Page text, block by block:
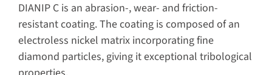
DIANIP C is an abrasion-, wear- and friction-
resistant coating. The coating is composed of an
electroless nickel matrix incorporating fine
diamond particles, giving it exceptional tribological